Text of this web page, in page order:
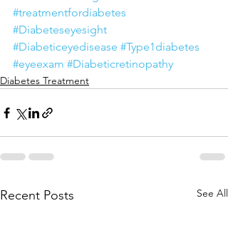
#treatmentfordiabetes
#Diabeteseyesight
#Diabeticeyedisease #Type1diabetes
#eyeexam #Diabeticretinopathy
Diabetes Treatment
Recent Posts See All